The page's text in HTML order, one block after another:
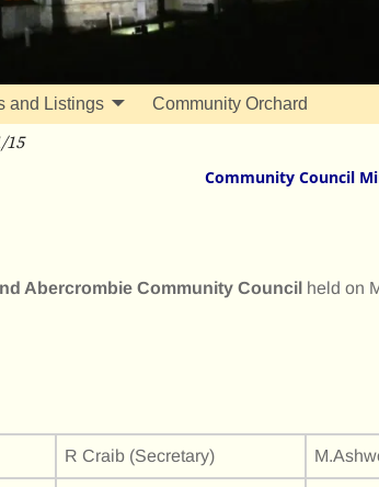
and Listings Community Orchard
15
Community Council
Abercrombie Community Council held on
R Craib (Secretary)